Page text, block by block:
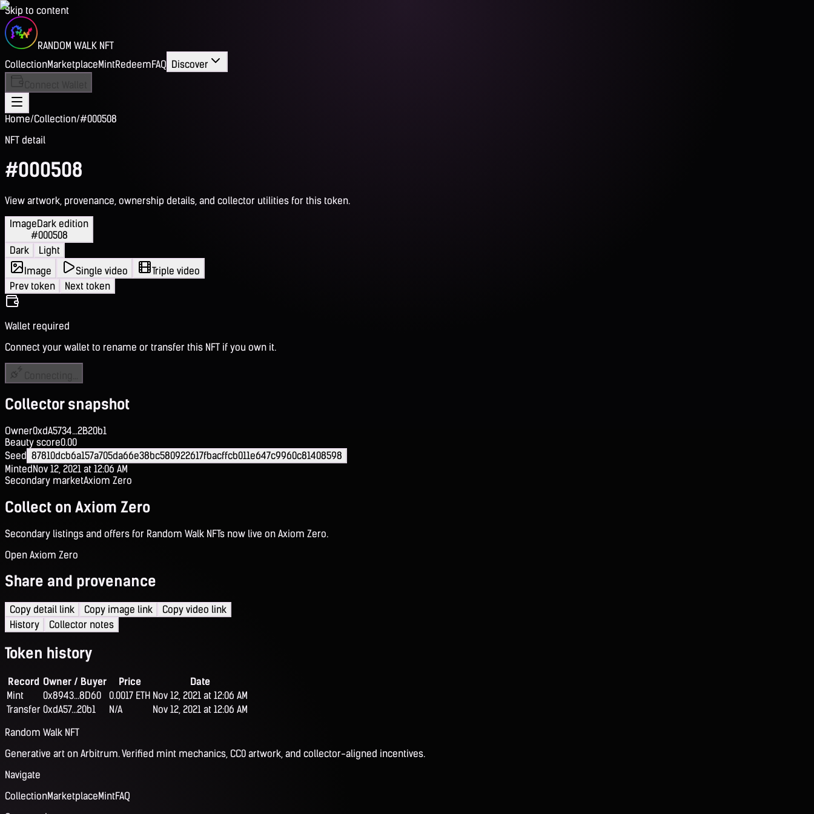
Skip to content
RANDOM WALK NFT
CollectionMarketplaceMintRedeemFAQ Discover
Home/Collection/#000508
NFT detail
#000508
View artwork, provenance, ownership details, and collector utilities for this token.
ImageDark edition
#000508
Dark
Light
Image
Single video
Triple video
Prev token
Next token
Wallet required
Connect your wallet to rename or transfer this NFT if you own it.
Collector snapshot
Owner0xdA5734...2B20b1
Beauty score0.00
Seed 87810dcb6a157a705da66e38bc580922617fbacffcb011e647c9960c81408598
MintedNov 12, 2021 at 12:06 AM
Secondary marketAxiom Zero
Collect on Axiom Zero
Secondary listings and offers for Random Walk NFTs now live on Axiom Zero.
Open Axiom Zero
Share and provenance
Copy detail link Copy image link
Copy video link
History
Collector notes
Token history
Record Owner / Buyer Price
Date
Mint
0x8943...8D60 0.0017 ETH Nov 12, 2021 at 12:06 AM
Transfer 0xdA57...20b1 N/A
Nov 12, 2021 at 12:06 AM
Random Walk NFT
Generative art on Arbitrum. Verified mint mechanics, CC0 artwork, and collector-aligned incentives.
Navigate
CollectionMarketplaceMintFAQ